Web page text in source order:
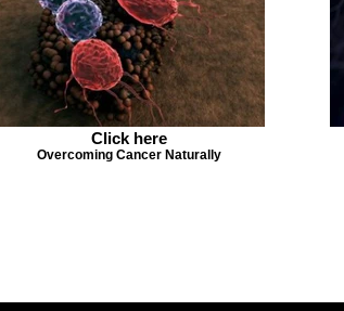
Click here
Overcoming Cancer Naturally